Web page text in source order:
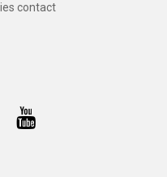
contact